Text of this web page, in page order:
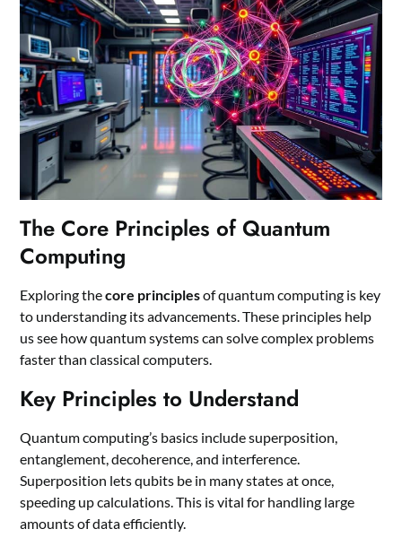
The Core Principles of Quantum
Computing
Exploring thecore principlesof quantum computing is key
to understanding its advancements. These principles help
us see how quantum systems can solve complex problems
faster than classical computers.
Key Principles to Understand
Quantum computing’s basics include superposition,
entanglement, decoherence, and interference.
Superposition lets qubits be in many states at once,
speeding up calculations. This is vital for handling large
amounts of data efficiently.